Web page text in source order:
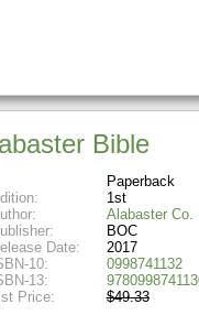
Bible
Paperback
1st
Alabaster Co.
BOC
Date:
2017
10:
0998741132
13:
Price:
$49.33